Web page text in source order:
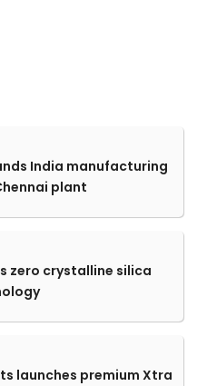
India manufacturing
plant
zero crystalline silica
launches premium Xtra